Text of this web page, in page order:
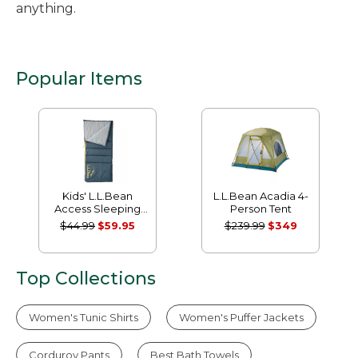
anything.
Popular Items
Kids' L.L.Bean
Access Sleeping
Bag, 40°
$44.99 $59.95
L.L.Bean Acadia 4-
Person Tent
$239.99 $349
Top Collections
Women's Tunic Shirts Women's Puffer Jackets
Corduroy Pants Best Bath Towels